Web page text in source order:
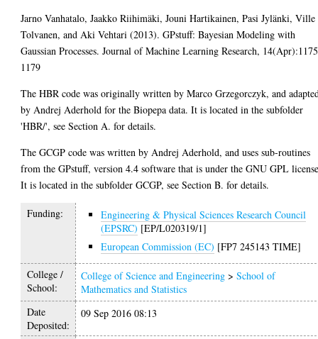
Jarno Vanhatalo, Jaakko Riihimäki, Jouni Hartikainen, Pasi Jylänki, Ville
Tolvanen, and Aki Vehtari (2013). GPstuff: Bayesian Modeling with
Gaussian Processes. Journal of Machine Learning Research,
1179
The HBR code was originally written by Marco Grzegorczyk, and
by Andrej Aderhold for the Biopepa data. It is located in the subfolder
'HBR/', see Section A. for details.
The GCGP code was written by Andrej Aderhold, and uses sub-routines
from the GPstuff, version 4.4 software that is under the GNU GPL
It is located in the subfolder GCGP, see Section B. for details.
Funding:
Engineering & Physical Sciences Research Council
(EPSRC) [EP/L020319/1]
European Commission (EC) [FP7 245143 TIME]
College /
School:
College of Science and Engineering >School of
Mathematics and Statistics
Date
Deposited:
09 Sep 2016 08:13